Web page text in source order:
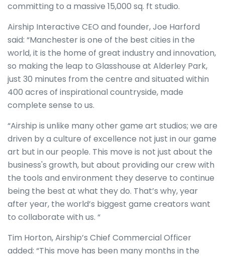
committing to a massive 15,000 sq. ft studio.
Airship Interactive CEO and founder, Joe Harford
said: “Manchester is one of the best cities in the
world, it is the home of great industry and innovation,
so making the leap to Glasshouse at Alderley Park,
just 30 minutes from the centre and situated within
400 acres of inspirational countryside, made
complete sense to us.
“Airship is unlike many other game art studios; we are
driven by a culture of excellence not just in our game
art but in our people. This move is not just about the
business's growth, but about providing our crew with
the tools and environment they deserve to continue
being the best at what they do. That’s why, year
after year, the world’s biggest game creators want
to collaborate with us. “
Tim Horton, Airship’s Chief Commercial Officer
added: “This move has been many months in the